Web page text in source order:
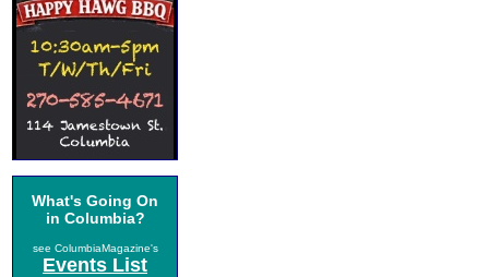
What's Going On
in Columbia?
see ColumbiaMagazine's
Events List